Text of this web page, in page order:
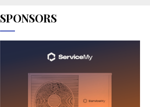
SPONSORS